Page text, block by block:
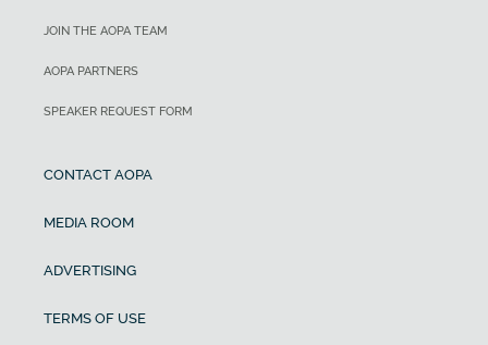
JOIN THE AOPA TEAM
AOPA PARTNERS
SPEAKER REQUEST FORM
CONTACT AOPA
MEDIA ROOM
ADVERTISING
TERMS OF USE